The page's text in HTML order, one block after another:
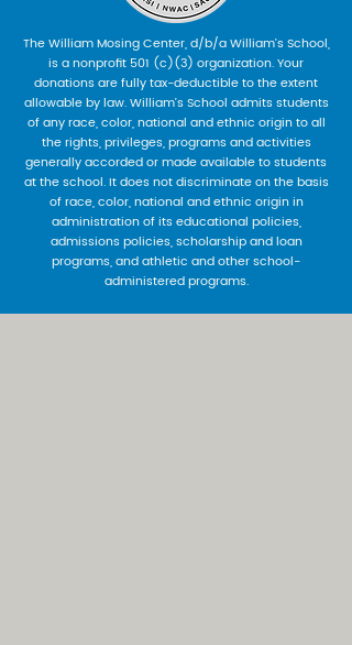
The William Mosing Center, d/b/a William’s School,
is a nonprofit 501 (c)(3) organization. Your
donations are fully tax-deductible to the extent
allowable by law. William’s School admits students
of any race, color, national and ethnic origin to all
the rights, privileges, programs and activities
generally accorded or made available to students
at the school. It does not discriminate on the basis
of race, color, national and ethnic origin in
administration of its educational policies,
admissions policies, scholarship and loan
programs, and athletic and other school-
administered programs.